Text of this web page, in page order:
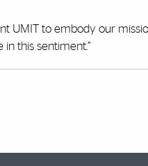
UMIT to embody our
this sentiment.”